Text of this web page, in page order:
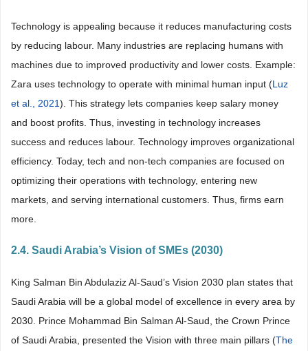
Technology is appealing because it reduces manufacturing costs
by reducing labour. Many industries are replacing humans with
machines due to improved productivity and lower costs. Example:
Zara uses technology to operate with minimal human input (Luz
et al., 2021). This strategy lets companies keep salary money
and boost profits. Thus, investing in technology increases
success and reduces labour. Technology improves organizational
efficiency. Today, tech and non-tech companies are focused on
optimizing their operations with technology, entering new
markets, and serving international customers. Thus, firms earn
more.
2.4. Saudi Arabia’s Vision of SMEs (2030)
King Salman Bin Abdulaziz Al-Saud’s Vision 2030 plan states that
Saudi Arabia will be a global model of excellence in every area by
2030. Prince Mohammad Bin Salman Al-Saud, the Crown Prince
of Saudi Arabia, presented the Vision with three main pillars (The